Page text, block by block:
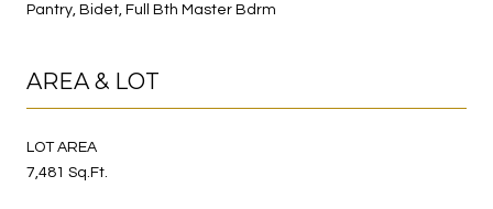
Pantry, Bidet, Full Bth Master Bdrm
AREA & LOT
LOT AREA
7,481 Sq.Ft.